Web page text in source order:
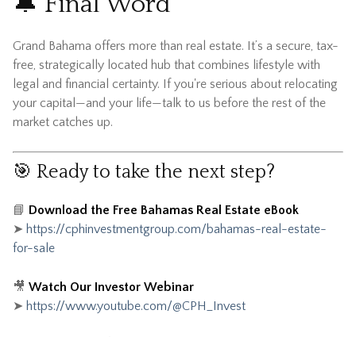
Grand Bahama offers more than real estate. It’s a secure, tax-
free, strategically located hub that combines lifestyle with
legal and financial certainty. If you're serious about relocating
your capital—and your life—talk to us before the rest of the
market catches up.
🎯 Ready to take the next step?
📘 Download the Free Bahamas Real Estate eBook
➤ https://cphinvestmentgroup.com/bahamas-real-estate-
for-sale
🎥 Watch Our Investor Webinar
➤ https://www.youtube.com/@CPH_Invest